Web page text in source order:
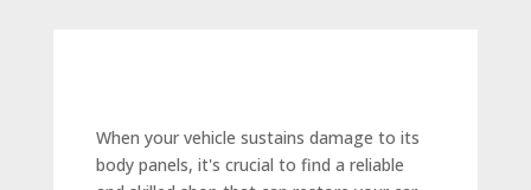
When your vehicle sustains damage to its
body panels, it's crucial to find a reliable